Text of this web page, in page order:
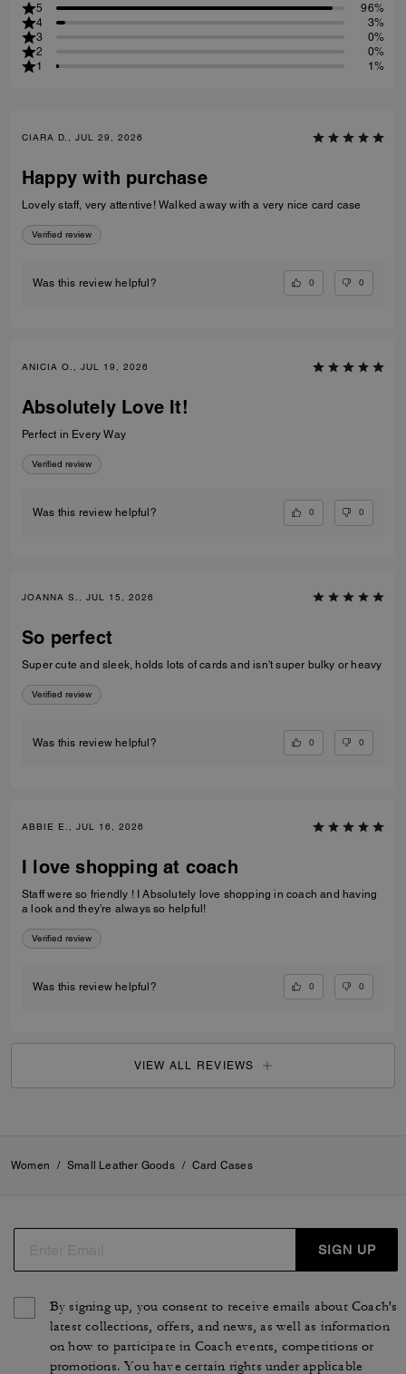
5
96%
4
3%
3
0%
2
0%
1
1%
CIARA D., JUL 29, 2026
Happy with purchase
Lovely staff, very attentive! Walked away with a very nice card case
Verified review
Was this review helpful? 0 0
ANICIA O., JUL 19, 2026
Absolutely Love It!
Perfect in Every Way
Verified review
Was this review helpful? 0 0
JOANNA S., JUL 15, 2026
So perfect
Super cute and sleek, holds lots of cards and isn't super bulky or heavy
Verified review
Was this review helpful? 0 0
ABBIE E., JUL 16, 2026
I love shopping at coach
Staff were so friendly ! I Absolutely love shopping in coach and having
a look and they’re always so helpful!
Verified review
Was this review helpful? 0 0
VIEW ALL REVIEWS
Women / Small Leather Goods / Card Cases
SIGN UP
By signing up, you consent to receive emails about Coach's
latest collections, offers, and news, as well as information
on how to participate in Coach events, competitions or
promotions. You have certain rights under applicable